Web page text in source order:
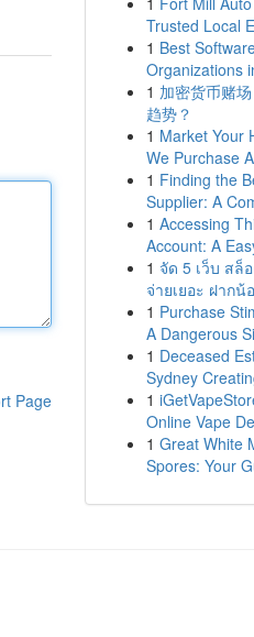
Page
Trusted Local
1 Best
Organizations
1 加密货币赌
趋势？
1 Market Your
We Purchase
1 Finding the
Supplier: A
1 Accessing
Account: A
1 จัด 5 เว็บ สล็
จ่ายเยอะ ฝากน้
1 Purchase
A Dangerous
1 Deceased
Sydney
1
Online Vape
1 Great White
Spores: Your